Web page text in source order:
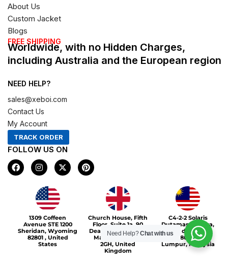
About Us
Custom Jacket
Blogs
FREE SHIPPING
Worldwide, with no Hidden Charges,
including Australia and the European region
NEED HELP?
sales@xeboi.com
Contact Us
My Account
TRACK ORDER
FOLLOW US ON
F
a
I
n
t
a
g
r
a
m
X
-
e
r
P
i
s
1309 Coffeen
Avenue STE 1200
Sheridan, Wyoming
82801 , United
States
Church House, Fifth
Floor, Suite 1a, 90
Deansgate, Greater
Manchester, M3
2GH, United
Kingdom
C4-2-2 Solaris
Dutamas Publika,
jalan dutamas,
50480, Kuala
Lumpur, Malaysia
Xeboi10%
Need Help?Chat with us